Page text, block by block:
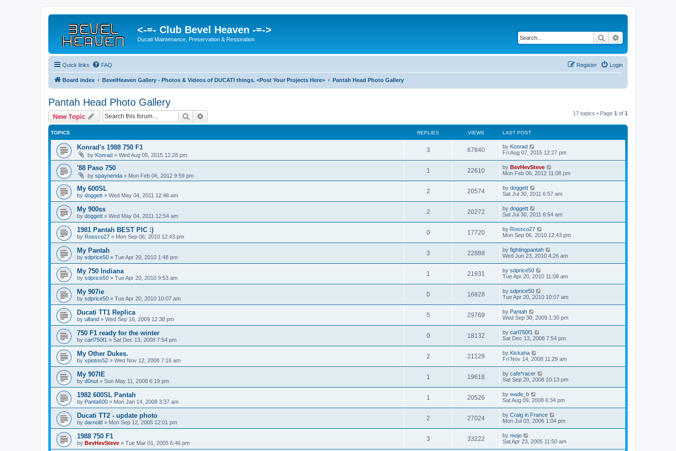
<-=- Club Bevel Heaven -=->
Ducati Maintenance, Preservation & Restoration Search
Quick links FAQ Login
Register
Board index BevelHeaven Gallery - Photos & Videos of DUCATI things. <Post Your Projects Here> Pantah Head Photo Gallery
Pantah Head Photo Gallery
New Topic Search 17 topics • Page 1 of 1
TOPICS REPLIES VIEWS LAST POST
Konrad's 1988 750 F1
by Konrad » Wed Aug 05, 2015 12:28 pm
3 67840 by Konrad
Fri Aug 07, 2015 12:27 pm
'88 Paso 750
by spaynenda » Mon Feb 06, 2012 9:59 pm
1 22610 by BevHevSteve
Mon Feb 06, 2012 11:08 pm
My 600SL
by doggett » Wed May 04, 2011 12:46 am
2 20574 by doggett
Sat Jul 30, 2011 6:57 am
My 900ss
by doggett » Wed May 04, 2011 12:54 am
2 20272 by doggett
Sat Jul 30, 2011 6:54 am
1981 Pantah BEST PIC :)
by Rossco27 » Mon Sep 06, 2010 12:43 pm
0 17720 by Rossco27
Mon Sep 06, 2010 12:43 pm
My Pantah
by sdprice50 » Tue Apr 20, 2010 1:48 pm
3 22888 by fightingpantah
Wed Jun 23, 2010 4:26 am
My 750 Indiana
by sdprice50 » Tue Apr 20, 2010 9:53 am
1 21931 by sdprice50
Tue Apr 20, 2010 11:08 am
My 907ie
by sdprice50 » Tue Apr 20, 2010 10:07 am
0 16828 by sdprice50
Tue Apr 20, 2010 10:07 am
Ducati TT1 Replica
by ulfand » Wed Sep 16, 2009 12:38 pm
5 29769 by Pantah
Wed Sep 30, 2009 1:30 pm
750 F1 ready for the winter
by carl750f1 » Sat Dec 13, 2008 7:54 pm
0 18132 by carl750f1
Sat Dec 13, 2008 7:54 pm
My Other Dukes.
by xpiotos52 » Wed Nov 12, 2008 7:16 am
2 21129 by Kickaha
Fri Nov 14, 2008 11:29 am
My 907IE
by d0nut » Sun May 11, 2008 6:19 pm
1 19618 by cafe*racer
Sat Sep 20, 2008 10:13 pm
1982 600SL Pantah
by Panta600 » Mon Jan 14, 2008 3:37 am
1 20526 by wade_b
Sat Aug 09, 2008 6:34 pm
Ducati TT2 - update photo
by darnold » Mon Sep 12, 2005 12:01 pm
2 27024 by Craig in France
Mon Jul 03, 2006 1:04 pm
1988 750 F1
by BevHevSteve » Tue Mar 01, 2005 6:46 pm
3 33222 by mojo
Sat Apr 23, 2005 11:50 am